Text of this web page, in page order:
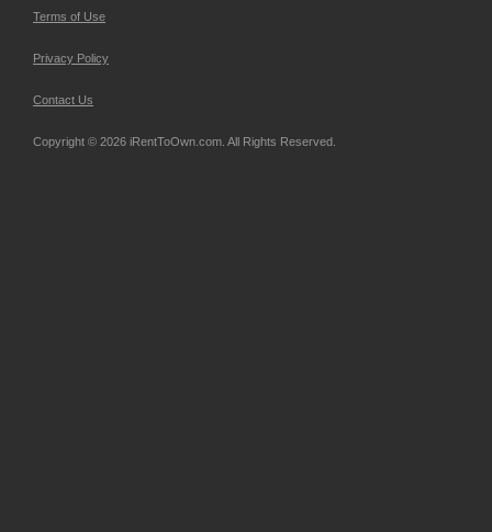
Terms of Use
Privacy Policy
Contact Us
Copyright © 2026 iRentToOwn.com. All Rights Reserved.